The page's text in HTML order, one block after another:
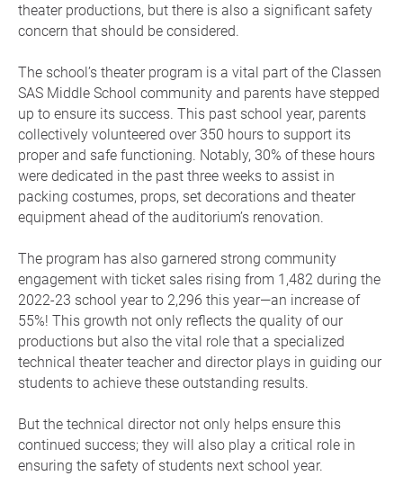
theater productions, but there is also a significant safety
concern that should be considered.
The school’s theater program is a vital part of the Classen
SAS Middle School community and parents have stepped
up to ensure its success. This past school year, parents
collectively volunteered over 350 hours to support its
proper and safe functioning. Notably, 30% of these hours
were dedicated in the past three weeks to assist in
packing costumes, props, set decorations and theater
equipment ahead of the auditorium’s renovation.
The program has also garnered strong community
engagement with ticket sales rising from 1,482 during the
2022-23 school year to 2,296 this year—an increase of
55%! This growth not only reflects the quality of our
productions but also the vital role that a specialized
technical theater teacher and director plays in guiding our
students to achieve these outstanding results.
But the technical director not only helps ensure this
continued success; they will also play a critical role in
ensuring the safety of students next school year.